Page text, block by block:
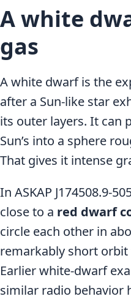
A white
gas
A white dwarf is the
after a Sun-like star
its outer layers. It can
Sun’s into a sphere
That gives it intense
In ASKAP J174508.9-
close to a red dwarf
circle each other in
remarkably short
Earlier white-dwarf
similar radio behavior